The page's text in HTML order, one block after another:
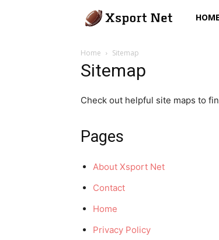
Xsport
HOME
Home Sitemap
Sitemap
Check out helpful site maps to
Pages
About Xsport Net
Contact
Home
Privacy Policy